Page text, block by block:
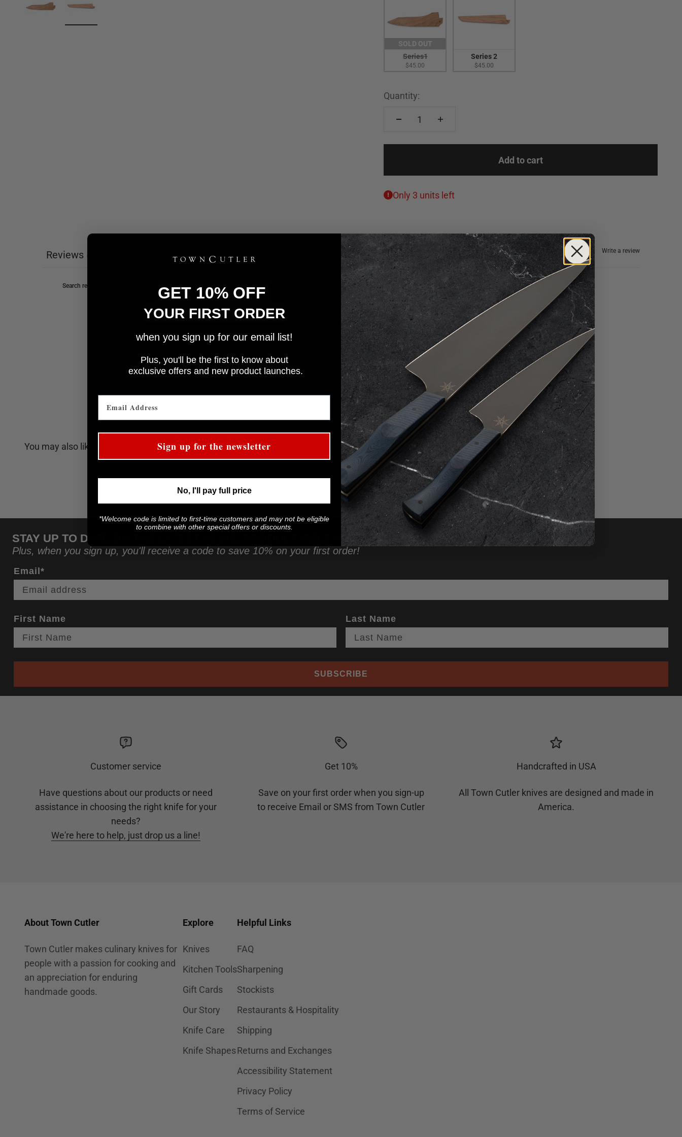
SOLD OUT
Series1
$45.00
Series 2
$45.00
Quantity:
Add to cart
Only 3 units left
Write a review
Reviews 0
No reviews yet
You may also like
STAY UP TO DATE ON THE LATEST NEWS, PRODUCT RELEASES, AND MORE!
Plus, when you sign up, you'll receive a code to save 10% on your first order!
Email*
First Name Last Name
SUBSCRIBE
Customer service
Have questions about our products or need
assistance in choosing the right knife for your
needs?
We're here to help, just drop us a line!
Get 10%
Save on your first order when you sign-up
to receive Email or SMS from Town Cutler
Handcrafted in USA
All Town Cutler knives are designed and made in
America.
About Town Cutler
Town Cutler makes culinary knives for
people with a passion for cooking and
an appreciation for enduring
handmade goods.
Explore
Knives
Kitchen Tools
Gift Cards
Our Story
Knife Care
Knife Shapes
Helpful Links
FAQ
Sharpening
Stockists
Restaurants & Hospitality
Shipping
Returns and Exchanges
Accessibility Statement
Privacy Policy
Terms of Service
GET 10% OFF
YOUR FIRST ORDER
when you sign up for our email list!
Plus, you'll be the first to know about
exclusive offers and new product launches.
Sign up for the newsletter
No, I'll pay full price
*Welcome code is limited to first-time customers and may not be eligible
to combine with other special offers or discounts.